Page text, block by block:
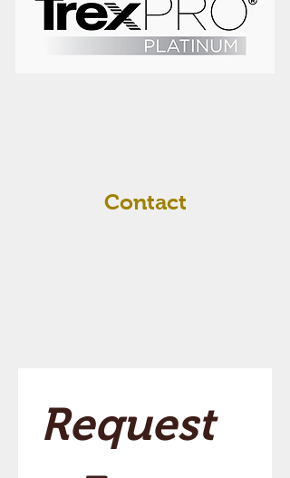
Contact
Request